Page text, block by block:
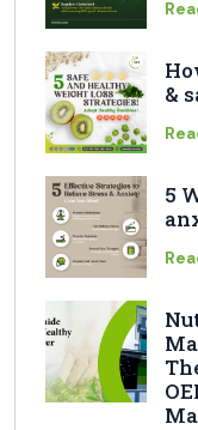
&
5